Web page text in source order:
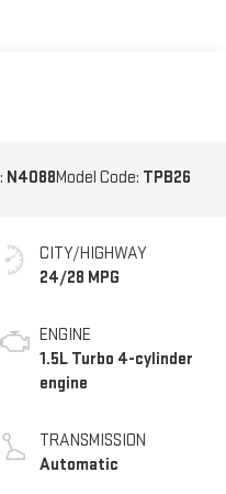
N4088Model Code: TPB26
CITY/HIGHWAY
24/28 MPG
ENGINE
1.5L Turbo 4-cylinder
engine
TRANSMISSION
Automatic